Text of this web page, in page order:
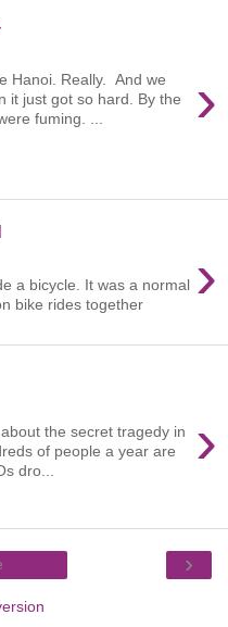
›
Hanoi. Really. And we
it just got so hard. By the
fuming. ...
›
a bicycle. It was a normal
bike rides together
›
the secret tragedy in
of people a year are
dro...
›